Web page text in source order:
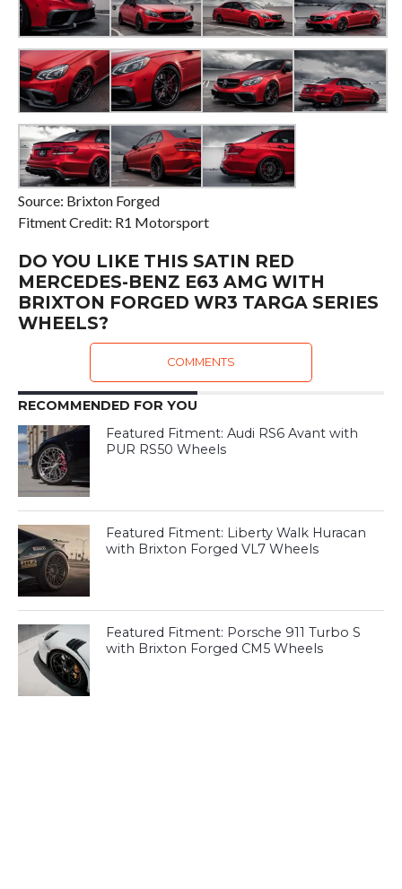
Source: Brixton Forged
Fitment Credit: R1 Motorsport
DO YOU LIKE THIS SATIN RED
MERCEDES-BENZ E63 AMG WITH
BRIXTON FORGED WR3 TARGA SERIES
WHEELS?
COMMENTS
RECOMMENDED FOR YOU
Featured Fitment: Audi RS6 Avant with
PUR RS50 Wheels
Featured Fitment: Liberty Walk Huracan
with Brixton Forged VL7 Wheels
Featured Fitment: Porsche 911 Turbo S
with Brixton Forged CM5 Wheels